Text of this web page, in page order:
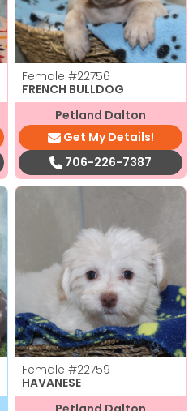
Female #22756
FRENCH BULLDOG
Petland Dalton
Get My Details!
706-226-7387
Female #22759
HAVANESE